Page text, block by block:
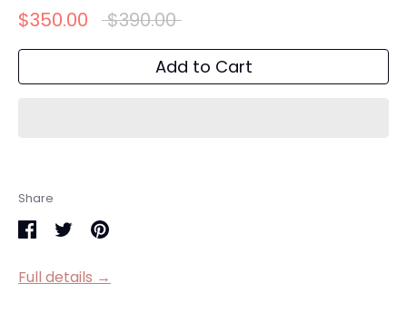
$350.00 Regular
$390.00
Add to Cart
Share
on
on
it
Full details →